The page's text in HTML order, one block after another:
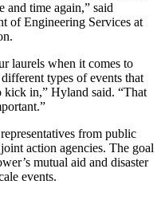
and time again,” said
of Engineering Services at
laurels when it comes to
types of events that
kick in,” Hyland said. “That
from public
action agencies. The goal
mutual aid and disaster
events.